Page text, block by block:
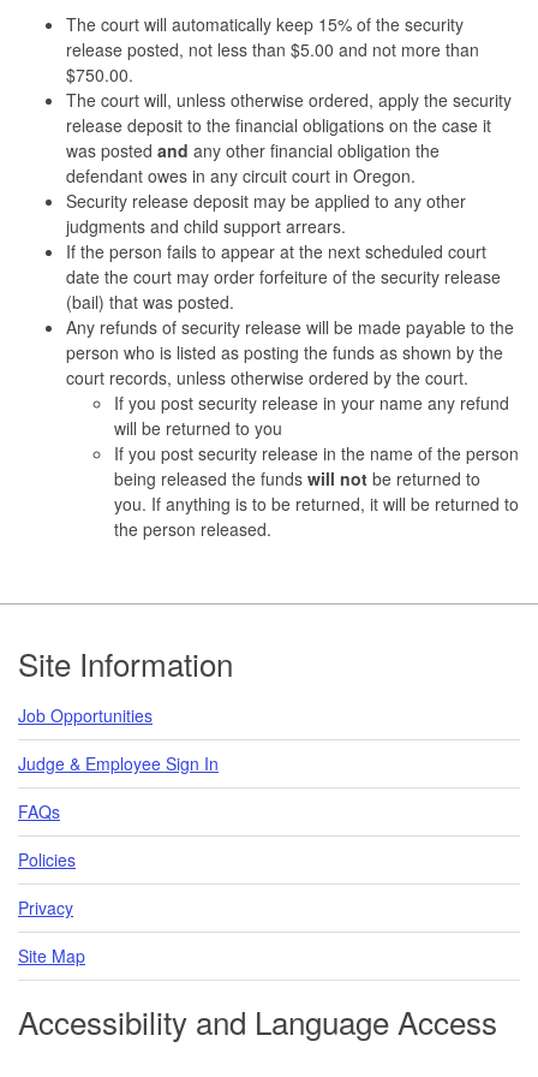
The court will automatically keep 15% of the security
release posted, not less than $5.00 and not more than
$750.00.
The court will, unless otherwise ordered, apply the security
release deposit to the financial obligations on the case it
was posted and any other financial obligation the
defendant owes in any circuit court in Oregon.
Security release deposit may be applied to any other
judgments and child support arrears.
If the person fails to appear at the next scheduled court
date the court may order forfeiture of the security release
(bail) that was posted.
Any refunds of security release will be made payable to the
person who is listed as posting the funds as shown by the
court records, unless otherwise ordered by the court.
If you post security release in your name any refund
will be returned to you
If you post security release in the name of the person
being released the funds will not be returned to
you. If anything is to be returned, it will be returned to
the person released.
Footer
Site Information
Job Opportunities
Judge & Employee Sign In
FAQs
Policies
Privacy
Site Map
Accessibility and Language Access